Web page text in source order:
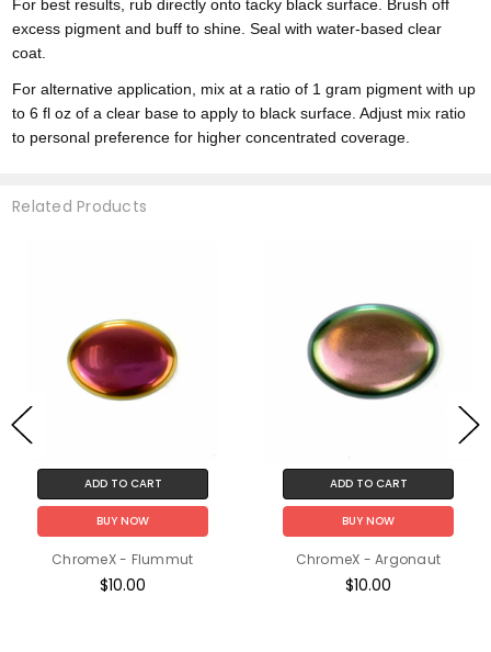
For best results, rub directly onto tacky black surface. Brush off
excess pigment and buff to shine. Seal with water-based clear
coat.
For alternative application, mix at a ratio of 1 gram pigment with up
to 6 fl oz of a clear base to apply to black surface. Adjust mix ratio
to personal preference for higher concentrated coverage.
Related Products
ADD TO CART
BUY NOW
ChromeX - Flummut
$10.00
ADD TO CART
BUY NOW
ChromeX - Argonaut
$10.00